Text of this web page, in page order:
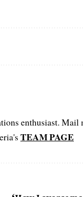
enthusiast. Mail
TEAM PAGE